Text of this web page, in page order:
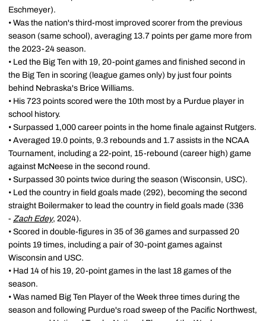
Eschmeyer).
• Was the nation's third-most improved scorer from the previous
season (same school), averaging 13.7 points per game more from
the 2023-24 season.
• Led the Big Ten with 19, 20-point games and finished second in
the Big Ten in scoring (league games only) by just four points
behind Nebraska's Brice Williams.
• His 723 points scored were the 10th most by a Purdue player in
school history.
• Surpassed 1,000 career points in the home finale against Rutgers.
• Averaged 19.0 points, 9.3 rebounds and 1.7 assists in the NCAA
Tournament, including a 22-point, 15-rebound (career high) game
against McNeese in the second round.
• Surpassed 30 points twice during the season (Wisconsin, USC).
• Led the country in field goals made (292), becoming the second
straight Boilermaker to lead the country in field goals made (336
- Zach Edey, 2024).
• Scored in double-figures in 35 of 36 games and surpassed 20
points 19 times, including a pair of 30-point games against
Wisconsin and USC.
• Had 14 of his 19, 20-point games in the last 18 games of the
season.
• Was named Big Ten Player of the Week three times during the
season and following Purdue's road sweep of the Pacific Northwest,